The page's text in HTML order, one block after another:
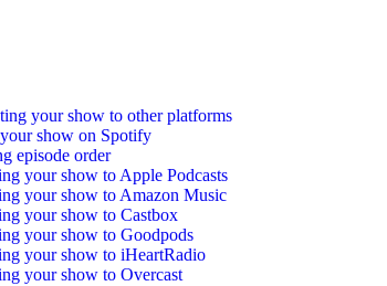
your show to other platforms
show on Spotify
episode order
your show to Apple Podcasts
your show to Amazon Music
your show to Castbox
your show to Goodpods
your show to iHeartRadio
your show to Overcast